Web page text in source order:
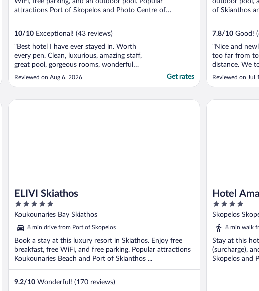
attractions Port of Skopelos and Photo Centre of
Skopelos ...
10/10 Exceptional! (43 reviews)
"Best hotel I have ever stayed in. Worth
every pen. Clean, luxurious, amazing staff,
great pool, gorgeous rooms, wonderful
food. I don't have enough words to explain
how perfect this hotel was."
Reviewed on Aug 6, 2026 Get rates
of Skianthos
7.8/10 Good!
"Nice and
too far from
distance. We
couple times.
they could’ve
Reviewed on Jul
ELIVI Skiathos
5
out
5
Koukounaries Bay Skiathos
8 min drive from Port of Skopelos
Book a stay at this luxury resort in Skiathos. Enjoy free
breakfast, free WiFi, and free parking. Popular attractions
Koukounaries Beach and Port of Skianthos ...
9.2/10 Wonderful! (170 reviews)
ELIVI Skiathos
Hotel
4
out
of
Skopelos
8 min walk
Stay at this
(surcharge),
Skopelos and
Hotel Amalia